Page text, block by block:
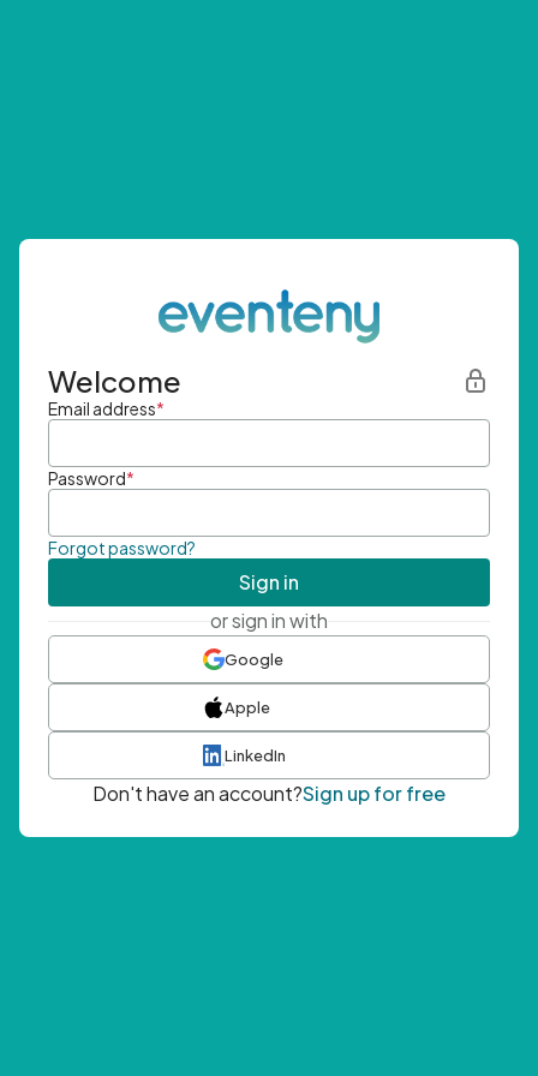
Welcome
Email address*
Password*
Forgot password?
Sign in
or sign in with
Google
Apple
LinkedIn
Don't have an account?Sign up for free